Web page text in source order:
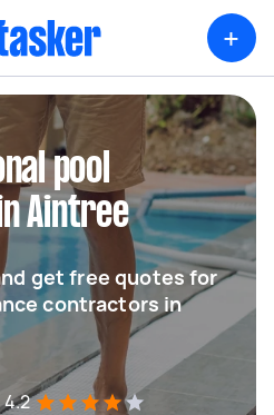
+
pool
Aintree
get free quotes for
contractors in
4.2